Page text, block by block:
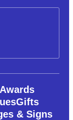
Gifts
& Signs